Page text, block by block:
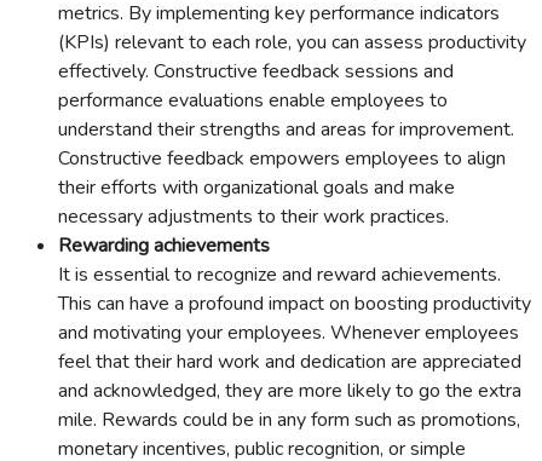
metrics. By implementing key performance indicators
(KPIs) relevant to each role, you can assess productivity
effectively. Constructive feedback sessions and
performance evaluations enable employees to
understand their strengths and areas for improvement.
Constructive feedback empowers employees to align
their efforts with organizational goals and make
necessary adjustments to their work practices.
Rewarding achievements
It is essential to recognize and reward achievements.
This can have a profound impact on boosting productivity
and motivating your employees. Whenever employees
feel that their hard work and dedication are appreciated
and acknowledged, they are more likely to go the extra
mile. Rewards could be in any form such as promotions,
monetary incentives, public recognition, or simple